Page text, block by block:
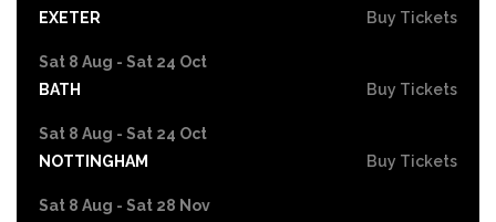
EXETER
Buy Tickets
Sat 8 Aug - Sat 24 Oct
BATH
Buy Tickets
Sat 8 Aug - Sat 24 Oct
NOTTINGHAM
Buy Tickets
Sat 8 Aug - Sat 28 Nov